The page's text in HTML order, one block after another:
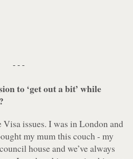
- - -
to ‘get out a bit’ while
Visa issues. I was in London and
my mum this couch - my
house and we’ve always